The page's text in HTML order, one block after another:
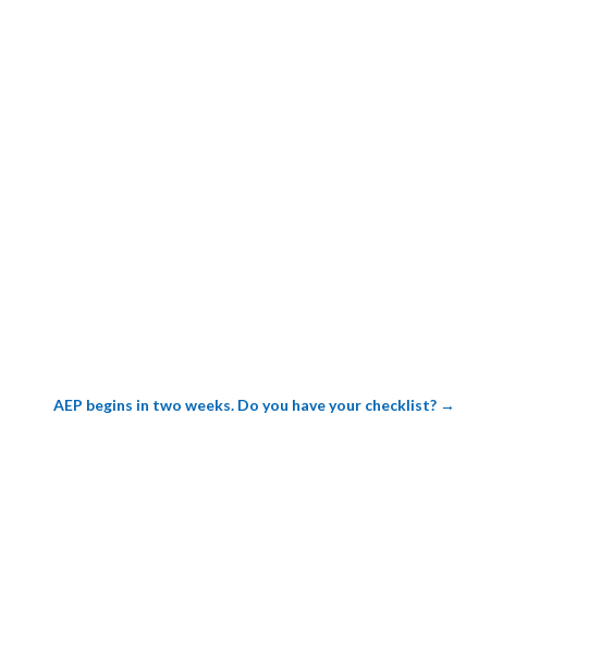
AEP begins in two weeks. Do you have your checklist?→